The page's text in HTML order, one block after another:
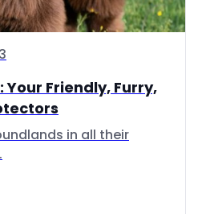
Friendly, Furry,
in all their